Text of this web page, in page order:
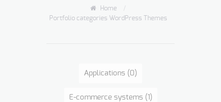
Home
/
Portfolio categories WordPress Themes
Applications (0)
E-commerce systems (1)